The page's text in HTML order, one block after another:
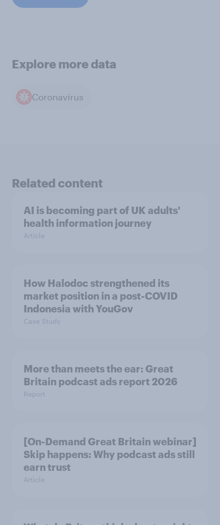
Explore more data
Coronavirus
Related content
AI is becoming part of UK adults'
health information journey
Article
How Halodoc strengthened its
market position in a post-COVID
Indonesia with YouGov
Case Study
More than meets the ear: Great
Britain podcast ads report 2026
Report
[On-Demand Great Britain webinar]
Skip happens: Why podcast ads still
earn trust
Article